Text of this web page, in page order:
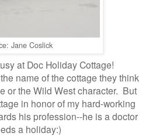
Jane Coslick
at Doc Holiday Cottage!
name of the cottage they think
or the Wild West character. But
in honor of my hard-working
his profession--he is a doctor
a holiday:)